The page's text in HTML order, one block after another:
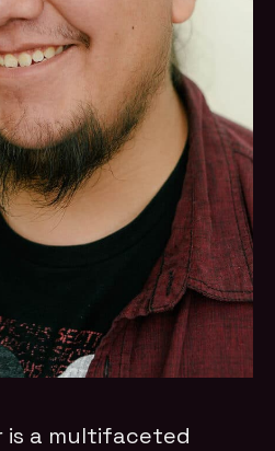
is a multifaceted